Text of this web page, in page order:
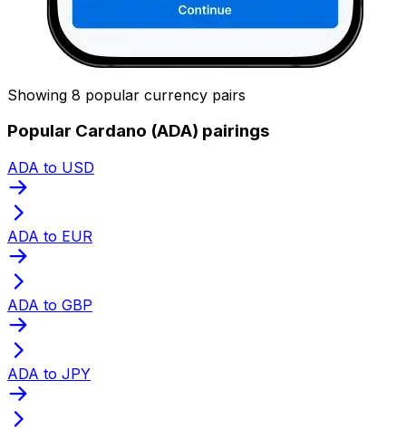
Showing 8 popular currency pairs
Popular Cardano (ADA) pairings
ADA to USD
ADA to EUR
ADA to GBP
ADA to JPY